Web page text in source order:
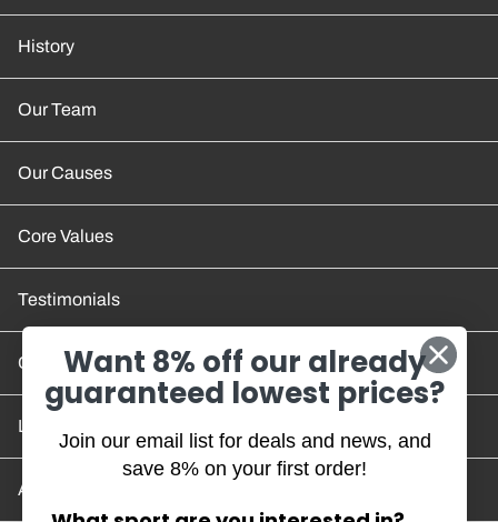
History
Our Team
Our Causes
Core Values
Testimonials
Contact Us
Location and Hours
Account/Track Order
Want 8% off our already
guaranteed lowest prices?
Join our email list for deals and news, and
save 8% on your first order!